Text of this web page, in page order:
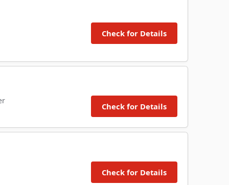
Check for Details
Check for Details
Check for Details